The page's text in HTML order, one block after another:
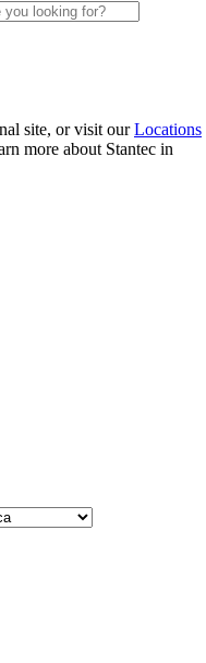
site, or visit ourLocations
more about Stantec in